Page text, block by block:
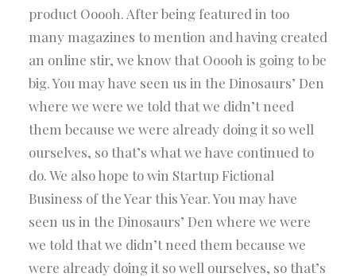
product Ooooh. After being featured in too
many magazines to mention and having created
an online stir, we know that Ooooh is going to be
big. You may have seen us in the Dinosaurs’ Den
where we were we told that we didn’t need
them because we were already doing it so well
ourselves, so that’s what we have continued to
do. We also hope to win Startup Fictional
Business of the Year this Year. You may have
seen us in the Dinosaurs’ Den where we were
we told that we didn’t need them because we
were already doing it so well ourselves, so that’s